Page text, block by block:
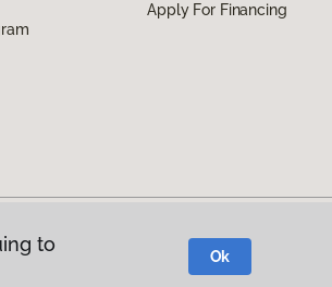
Apply For Financing
to
Ok